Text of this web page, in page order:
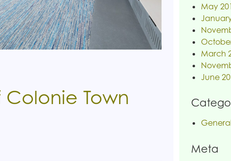
Colonie Town
May
March
June
Meta